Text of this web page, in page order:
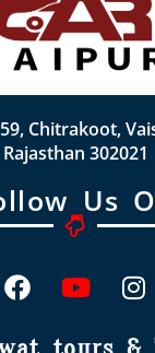
Chitrakoot,
Rajasthan 302021
Us